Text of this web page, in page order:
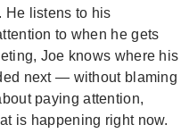
He listens to his
to when he gets
Joe knows where his
next — without blaming
paying attention,
is happening right now.